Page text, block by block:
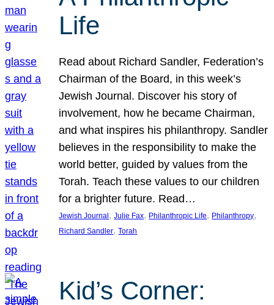
Life
Read about Richard Sandler, Federation’s
Chairman of the Board, in this week’s
Jewish Journal. Discover his story of
involvement, how he became Chairman,
and what inspires his philanthropy. Sandler
believes in the responsibility to make the
world better, guided by values from the
Torah. Teach these values to our children
for a brighter future. Read…
Jewish Journal , Julie Fax, Philanthropic Life, Philanthropy
Richard Sandler, Torah
Kid’s Corner: